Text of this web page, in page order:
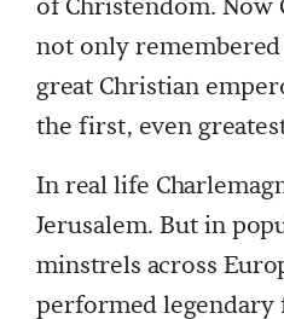
of Christendom. Now
not only
great Christian
the first, even
In real life
Jerusalem. But in
minstrels across
performed legendary